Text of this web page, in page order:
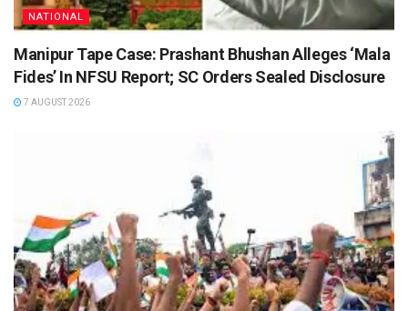
NATIONAL
Manipur Tape Case: Prashant Bhushan Alleges ‘Mala
Fides’ In NFSU Report; SC Orders Sealed Disclosure
7 AUGUST 2026